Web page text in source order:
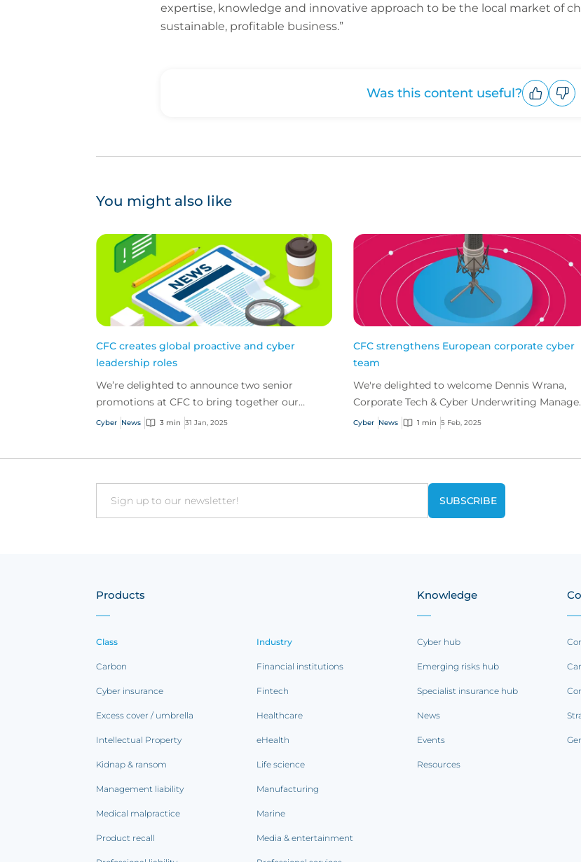
expertise, knowledge and innovative approach to be the local market of
sustainable, profitable business.”
Was this content useful?
You might also like
CFC creates global proactive and cyber
leadership roles
We’re delighted to announce two senior
promotions at CFC to bring together our
global proactive and cyber teams.
Cyber News 3 min 31 Jan, 2025
CFC strengthens European corporate cyber
team
We're delighted to welcome Dennis Wrana,
Corporate Tech & Cyber Underwriting
to our European corporate cyber team.
Cyber News 1 min 5 Feb, 2025
Email
Products
Class
Carbon
Cyber insurance
Excess cover / umbrella
Intellectual Property
Kidnap & ransom
Management liability
Medical malpractice
Product recall
Industry
Financial institutions
Fintech
Healthcare
eHealth
Life science
Manufacturing
Marine
Media & entertainment
Knowledge
Cyber hub
Emerging risks hub
Specialist insurance hub
News
Events
Resources